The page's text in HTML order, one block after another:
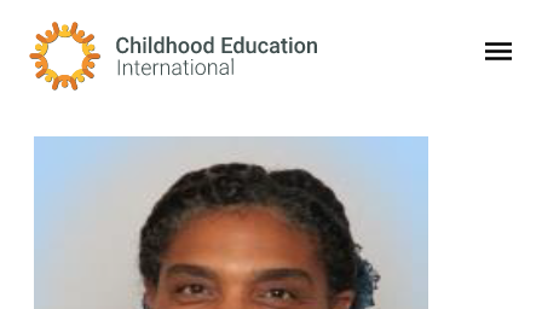
Childhood Education International